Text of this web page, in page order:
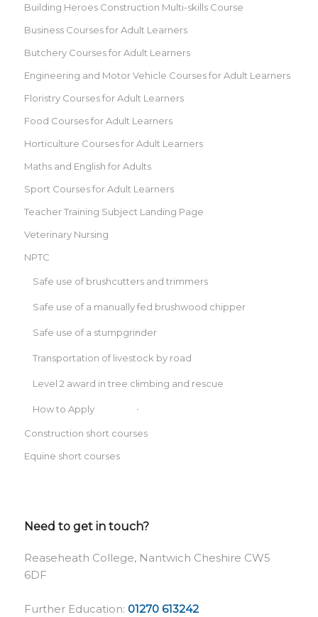
Building Heroes Construction Multi-skills Course
Business Courses for Adult Learners
Butchery Courses for Adult Learners
Engineering and Motor Vehicle Courses for Adult Learners
Floristry Courses for Adult Learners
Food Courses for Adult Learners
Horticulture Courses for Adult Learners
Maths and English for Adults
Sport Courses for Adult Learners
Teacher Training Subject Landing Page
Veterinary Nursing
NPTC
Safe use of brushcutters and trimmers
Safe use of a manually fed brushwood chipper
Safe use of a stumpgrinder
Transportation of livestock by road
Level 2 award in tree climbing and rescue
How to Apply
Construction short courses
Equine short courses
Need to get in touch?
Reaseheath College, Nantwich Cheshire CW5
6DF
Further Education: 01270 613242